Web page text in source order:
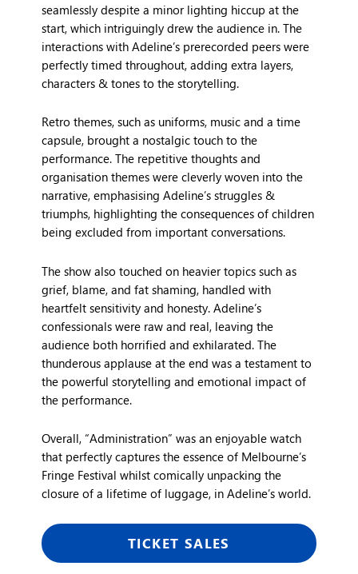
seamlessly despite a minor lighting hiccup at the
start, which intriguingly drew the audience in. The
interactions with Adeline’s prerecorded peers were
perfectly timed throughout, adding extra layers,
characters & tones to the storytelling.
Retro themes, such as uniforms, music and a time
capsule, brought a nostalgic touch to the
performance. The repetitive thoughts and
organisation themes were cleverly woven into the
narrative, emphasising Adeline’s struggles &
triumphs, highlighting the consequences of children
being excluded from important conversations.
The show also touched on heavier topics such as
grief, blame, and fat shaming, handled with
heartfelt sensitivity and honesty. Adeline’s
confessionals were raw and real, leaving the
audience both horrified and exhilarated. The
thunderous applause at the end was a testament to
the powerful storytelling and emotional impact of
the performance.
Overall, “Administration” was an enjoyable watch
that perfectly captures the essence of Melbourne’s
Fringe Festival whilst comically unpacking the
closure of a lifetime of luggage, in Adeline’s world.
TICKET SALES